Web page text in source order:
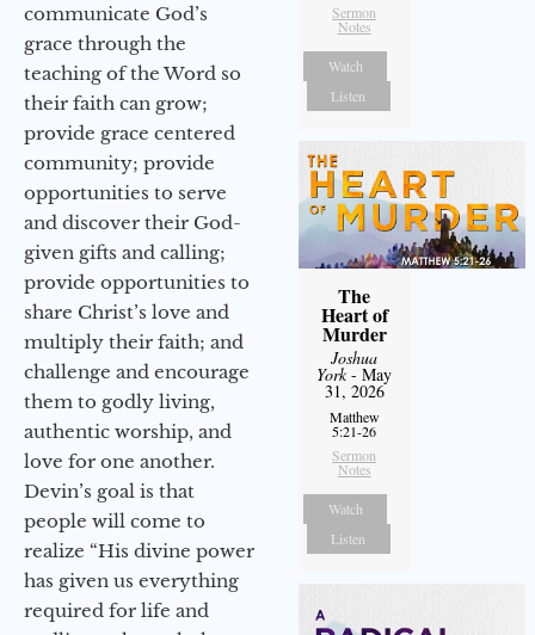
communicate God’s
grace through the
teaching of the Word so
their faith can grow;
provide grace centered
community; provide
opportunities to serve
and discover their God-
given gifts and calling;
provide opportunities to
share Christ’s love and
multiply their faith; and
challenge and encourage
them to godly living,
authentic worship, and
love for one another.
Devin’s goal is that
people will come to
realize “His divine power
has given us everything
required for life and
Sermon
Notes
Watch
Listen
The
Heart of
Murder
Joshua
York- May
31, 2026
Matthew
5:21-26
Sermon
Notes
Watch
Listen